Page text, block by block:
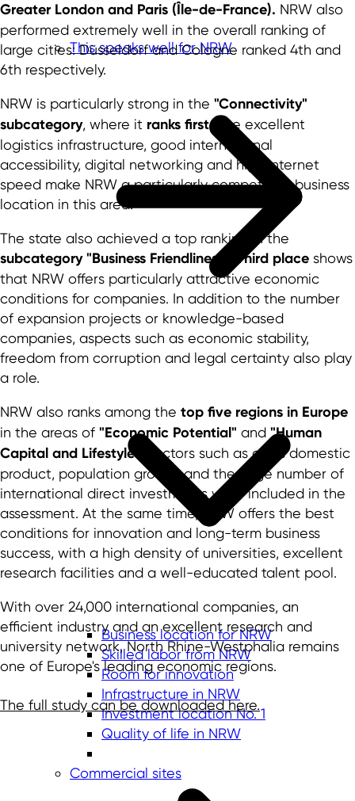
This speaks well for NRW
Business location for NRW
Skilled labor from NRW
Room for innovation
Infrastructure in NRW
Investment location No. 1
Quality of life in NRW
Commercial sites
Greater London and Paris (Île-de-France). NRW also
performed extremely well in the overall ranking of
large cities: Düsseldorf and Cologne ranked 4th and
6th respectively.
NRW is particularly strong in the "Connectivity"
subcategory, where it ranks first. The excellent
logistics infrastructure, good international
accessibility, digital networking and high Internet
speed make NRW a particularly competitive business
location in this area.
The state also achieved a top ranking in the
subcategory "Business Friendliness" Third place shows
that NRW offers particularly attractive economic
conditions for companies. In addition to the number
of expansion projects or knowledge-based
companies, aspects such as economic stability,
freedom from corruption and legal certainty also play
a role.
NRW also ranks among the top five regions in Europe
in the areas of "Economic Potential" and "Human
Capital and Lifestyle"
. Factors such as gross domestic
product, population growth and the large number of
international direct investments were included in the
assessment. At the same time, NRW offers the best
conditions for innovation and long-term business
success, with a high density of universities, excellent
research facilities and a well-educated talent pool.
With over 24,000 international companies, an
efficient industry and an excellent research and
university network, North Rhine-Westphalia remains
one of Europe's leading economic regions.
The full study can be downloaded here.